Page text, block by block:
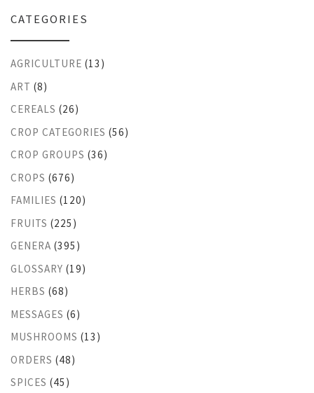
CATEGORIES
AGRICULTURE (13)
ART (8)
CEREALS (26)
CROP CATEGORIES (56)
CROP GROUPS (36)
CROPS (676)
FAMILIES (120)
FRUITS (225)
GENERA (395)
GLOSSARY (19)
HERBS (68)
MESSAGES (6)
MUSHROOMS (13)
ORDERS (48)
SPICES (45)